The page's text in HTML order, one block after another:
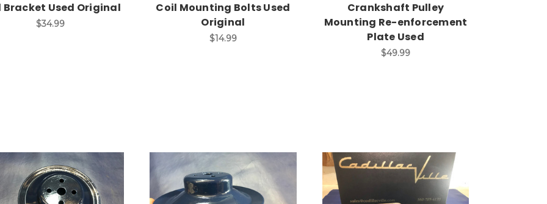
Bracket Used Original
$34.99
Coil Mounting Bolts Used
Original
$14.99
Crankshaft Pulley
Mounting Re-enforcement
Plate Used
$49.99